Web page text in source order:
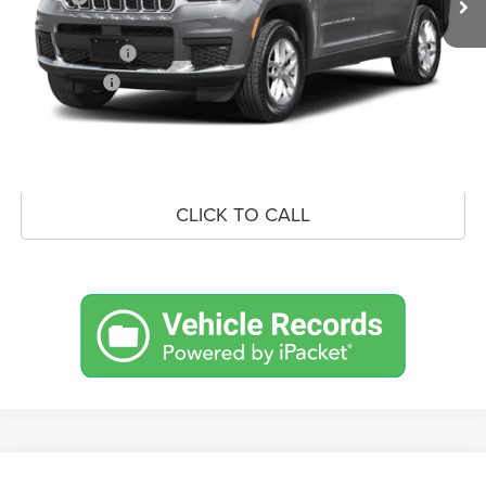
Doc Fee:
+$490
Jeep Incentives
-$4,500
Market Price:
$49,237
CLICK TO CALL